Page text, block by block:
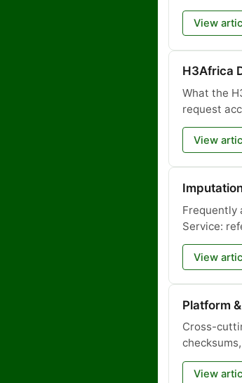
View
H3Africa
What the
request
View
Frequently
Service:
View
Platform
Cross-
View